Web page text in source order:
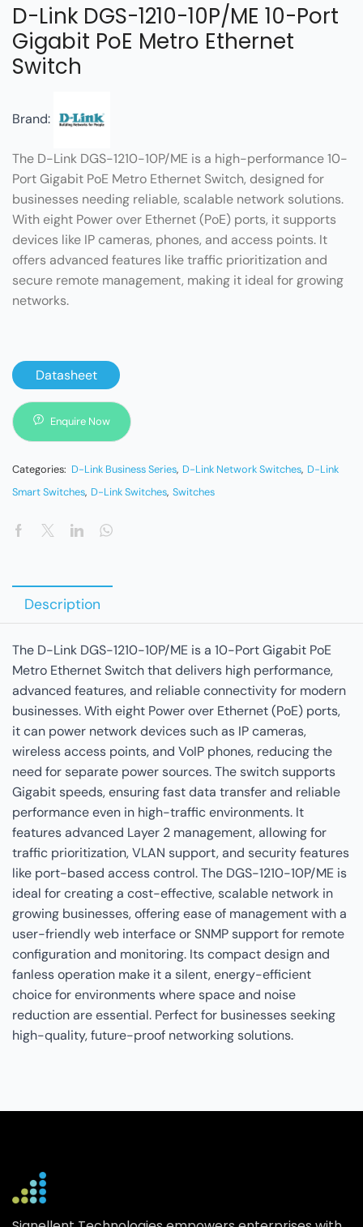
D-Link DGS-1210-10P/ME 10-Port
Gigabit PoE Metro Ethernet
Switch
Brand:
The D-Link DGS-1210-10P/ME is a high-performance 10-
Port Gigabit PoE Metro Ethernet Switch, designed for
businesses needing reliable, scalable network solutions.
With eight Power over Ethernet (PoE) ports, it supports
devices like IP cameras, phones, and access points. It
offers advanced features like traffic prioritization and
secure remote management, making it ideal for growing
networks.
Datasheet
Enquire Now
Categories: D-Link Business Series, D-Link Network Switches, D-Link
Smart Switches, D-Link Switches, Switches
Description
The D-Link DGS-1210-10P/ME is a 10-Port Gigabit PoE
Metro Ethernet Switch that delivers high performance,
advanced features, and reliable connectivity for modern
businesses. With eight Power over Ethernet (PoE) ports,
it can power network devices such as IP cameras,
wireless access points, and VoIP phones, reducing the
need for separate power sources. The switch supports
Gigabit speeds, ensuring fast data transfer and reliable
performance even in high-traffic environments. It
features advanced Layer 2 management, allowing for
traffic prioritization, VLAN support, and security features
like port-based access control. The DGS-1210-10P/ME is
ideal for creating a cost-effective, scalable network in
growing businesses, offering ease of management with a
user-friendly web interface or SNMP support for remote
configuration and monitoring. Its compact design and
fanless operation make it a silent, energy-efficient
choice for environments where space and noise
reduction are essential. Perfect for businesses seeking
high-quality, future-proof networking solutions.